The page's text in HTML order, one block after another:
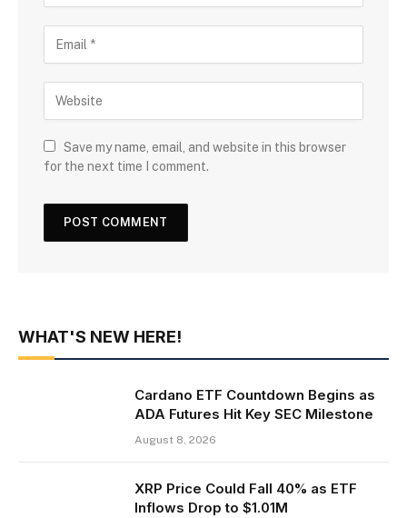
Save my name, email, and website in this browser
for the next time I comment.
WHAT'S NEW HERE!
Cardano ETF Countdown Begins as
ADA Futures Hit Key SEC Milestone
August 8, 2026
XRP Price Could Fall 40% as ETF
Inflows Drop to $1.01M